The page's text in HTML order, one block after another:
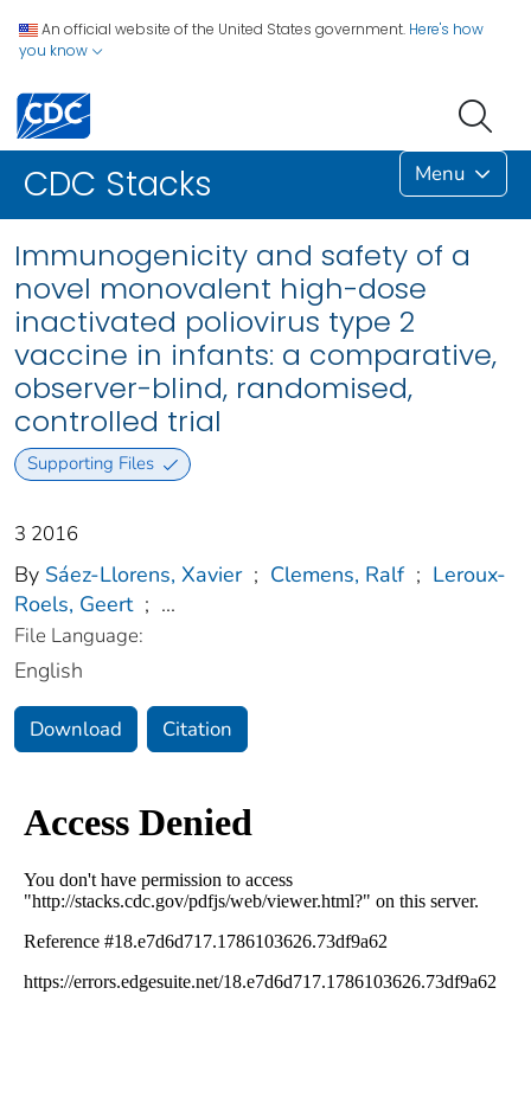
An official website of the United States government. Here's how
you know
CDC Stacks Menu
Immunogenicity and safety of a
novel monovalent high-dose
inactivated poliovirus type 2
vaccine in infants: a comparative,
observer-blind, randomised,
controlled trial
Supporting Files
3 2016
By Sáez-Llorens, Xavier ; Clemens, Ralf ; Leroux-
Roels, Geert ; ...
File Language:
English
Download Citation